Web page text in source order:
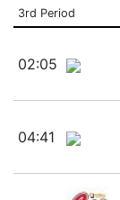
3rd Period
02:05
04:41